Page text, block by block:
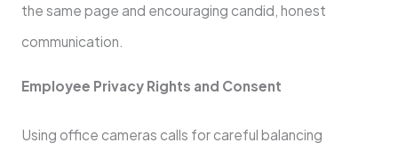
the same page and encouraging candid, honest
communication.
Employee Privacy Rights and Consent
Using office cameras calls for careful balancing